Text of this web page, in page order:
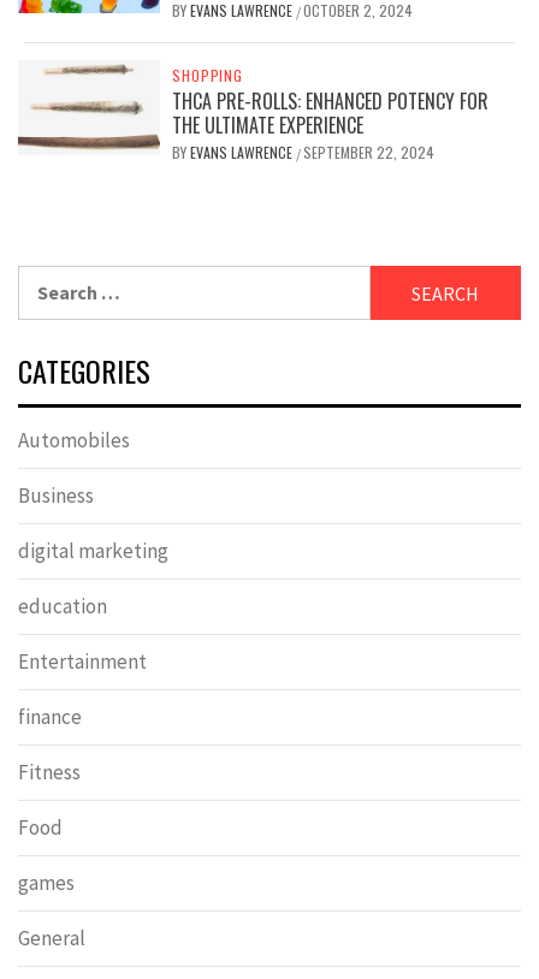
BYEVANS LAWRENCE /OCTOBER 2, 2024
SHOPPING
THCA PRE-ROLLS: ENHANCED POTENCY FOR
THE ULTIMATE EXPERIENCE
BYEVANS LAWRENCE /SEPTEMBER 22, 2024
CATEGORIES
Automobiles
Business
digital marketing
education
Entertainment
finance
Fitness
Food
games
General